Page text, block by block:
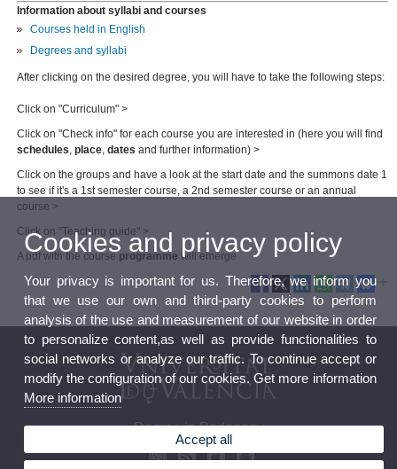
Information about syllabi and courses
Courses held in English
Degrees and syllabi
After clicking on the desired degree, you will have to take the following steps:
Click on "Curriculum" >
Click on "Check info" for each course you are interested in (here you will find
schedules,place,datesand further information) >
Click on the groups and have a look at the start date and the summons date 1
to see if it's a 1st semester course, a 2nd semester course or an annual
course >
Click on "Teaching guide" >
A pdf with the course programmewill emerge
Degree in Pedagogy
Cookies and privacy policy
Your privacy is important for us. Therefore, we inform you
that we use our own and third-party cookies to perform
analysis of the use and measurement of our website in order
to personalize content,as well as provide functionalities to
social networks or analyze our traffic. To continue accept or
modify the configuration of our cookies. Get more information
More information
Accept all